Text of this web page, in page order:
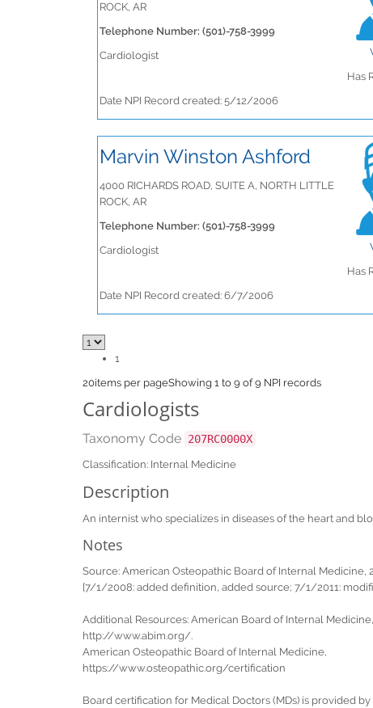
ROCK, AR
Telephone Number: (501)-758-3999
Cardiologist
Has
Date NPI Record created: 5/12/2006
Marvin Winston Ashford
4000 RICHARDS ROAD, SUITE A, NORTH LITTLE
ROCK, AR
Telephone Number: (501)-758-3999
Cardiologist
Has
Date NPI Record created: 6/7/2006
1
20items per pageShowing 1 to 9 of 9 NPI records
Cardiologists
Taxonomy Code 207RC0000X
Classification: Internal Medicine
Description
An internist who specializes in diseases of the heart and
Notes
Source: American Osteopathic Board of Internal Medicine,
[7/1/2008: added definition, added source; 7/1/2011:
Additional Resources: American Board of Internal Medicine,
http://www.abim.org/.
American Osteopathic Board of Internal Medicine,
https://www.osteopathic.org/certification
Board certification for Medical Doctors (MDs) is provided